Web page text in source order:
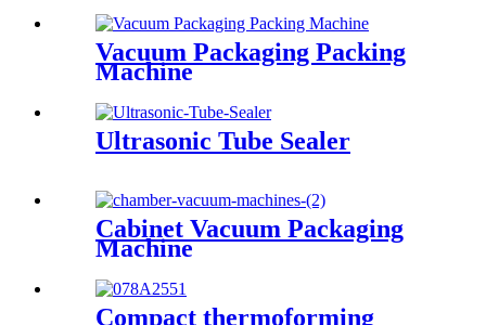
Vacuum Packaging Packing
Machine
Ultrasonic Tube Sealer
Cabinet Vacuum Packaging
Machine
Compact thermoforming